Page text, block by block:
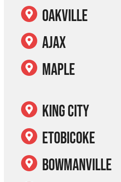
Oakville
Ajax
Maple
King City
Etobicoke
Bowmanville